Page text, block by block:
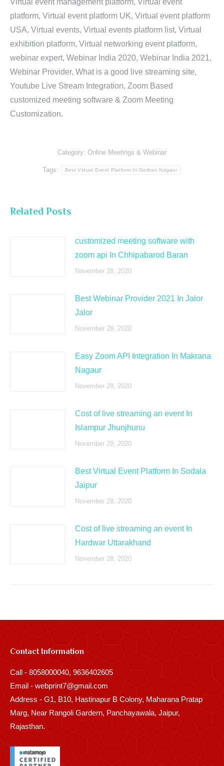
Virtual event management platform, Virtual event
platform, Virtual event platform UK, Virtual event platform
USA, Virtual events, Virtual events platform list, Virtual
exhibition platform, Virtual networking event platform,
webinar expert, Webinar India 2020, Webinar India 2021,
Webinar Provider, What is a good live streaming site,
Youtube Live Stream Integration, Zoom Based
customized meeting software & Zoom Meeting
Customization.
Category: Online Meetings & Webinar
Tags: Best Virtual Event Platform In Gothan Nagaur
Related Posts
customized meeting software with
zoom api In Chhipabarod Baran
November 28, 2020
Best Webinar Provider 2021 In Jalor
Jalor
November 28, 2020
Easy Zoom API Integration In Makrana
Nagaur
November 28, 2020
Cost of live streaming an event In
Islampur Jhunjhunu
November 28, 2020
Best Virtual Event Platform In Sodala
Jaipur
November 28, 2020
Cost of live streaming an event In
Hardwar Uttarakhand
November 28, 2020
Contact Information
Call - 8058000040, 9636402605
Email - webprint7@gmail.com
Address - G1, B10, Hastinapur B Colony, Maharana Pratap
Marg, Near Rangoli Gardern, Panchayawala, Jaipur,
Rajasthan.